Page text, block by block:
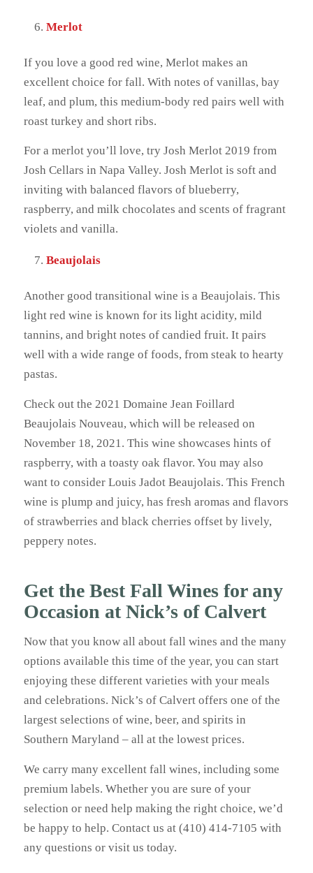
Merlot
If you love a good red wine, Merlot makes an
excellent choice for fall. With notes of vanillas, bay
leaf, and plum, this medium-body red pairs well with
roast turkey and short ribs.
For a merlot you’ll love, try Josh Merlot 2019 from
Josh Cellars in Napa Valley. Josh Merlot is soft and
inviting with balanced flavors of blueberry,
raspberry, and milk chocolates and scents of fragrant
violets and vanilla.
Beaujolais
Another good transitional wine is a Beaujolais. This
light red wine is known for its light acidity, mild
tannins, and bright notes of candied fruit. It pairs
well with a wide range of foods, from steak to hearty
pastas.
Check out the 2021 Domaine Jean Foillard
Beaujolais Nouveau, which will be released on
November 18, 2021. This wine showcases hints of
raspberry, with a toasty oak flavor. You may also
want to consider Louis Jadot Beaujolais. This French
wine is plump and juicy, has fresh aromas and flavors
of strawberries and black cherries offset by lively,
peppery notes.
Get the Best Fall Wines for any
Occasion at Nick’s of Calvert
Now that you know all about fall wines and the many
options available this time of the year, you can start
enjoying these different varieties with your meals
and celebrations. Nick’s of Calvert offers one of the
largest selections of wine, beer, and spirits in
Southern Maryland – all at the lowest prices.
We carry many excellent fall wines, including some
premium labels. Whether you are sure of your
selection or need help making the right choice, we’d
be happy to help. Contact us at (410) 414-7105 with
any questions or visit us today.